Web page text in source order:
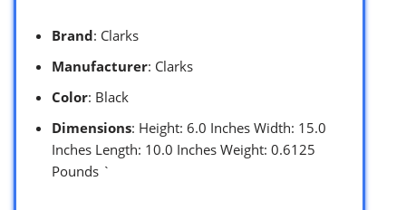
Brand: Clarks
Manufacturer: Clarks
Color: Black
Dimensions: Height: 6.0 Inches Width: 15.0
Inches Length: 10.0 Inches Weight: 0.6125
Pounds `